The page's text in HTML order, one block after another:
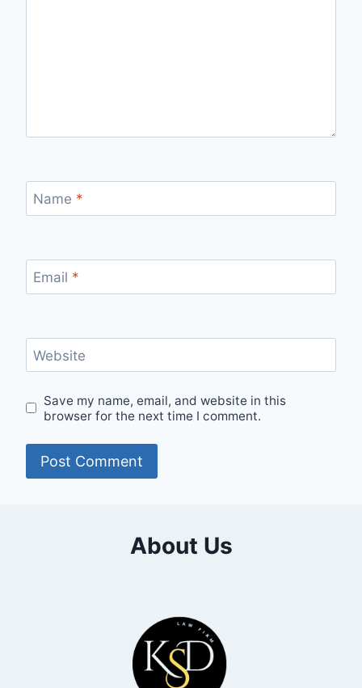
Name *
Email *
Website
Save my name, email, and website in this
browser for the next time I comment.
About Us